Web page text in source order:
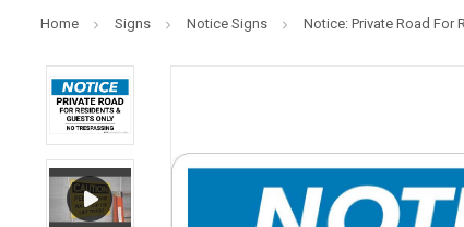
Home Signs Notice Signs Notice: Private Road For